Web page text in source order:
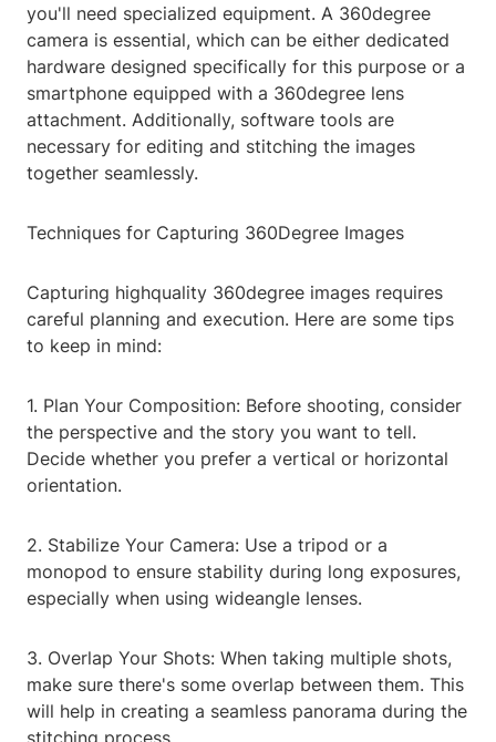
you'll need specialized equipment. A 360degree
camera is essential, which can be either dedicated
hardware designed specifically for this purpose or a
smartphone equipped with a 360degree lens
attachment. Additionally, software tools are
necessary for editing and stitching the images
together seamlessly.
Techniques for Capturing 360Degree Images
Capturing highquality 360degree images requires
careful planning and execution. Here are some tips
to keep in mind:
1. Plan Your Composition: Before shooting, consider
the perspective and the story you want to tell.
Decide whether you prefer a vertical or horizontal
orientation.
2. Stabilize Your Camera: Use a tripod or a
monopod to ensure stability during long exposures,
especially when using wideangle lenses.
3. Overlap Your Shots: When taking multiple shots,
make sure there's some overlap between them. This
will help in creating a seamless panorama during the